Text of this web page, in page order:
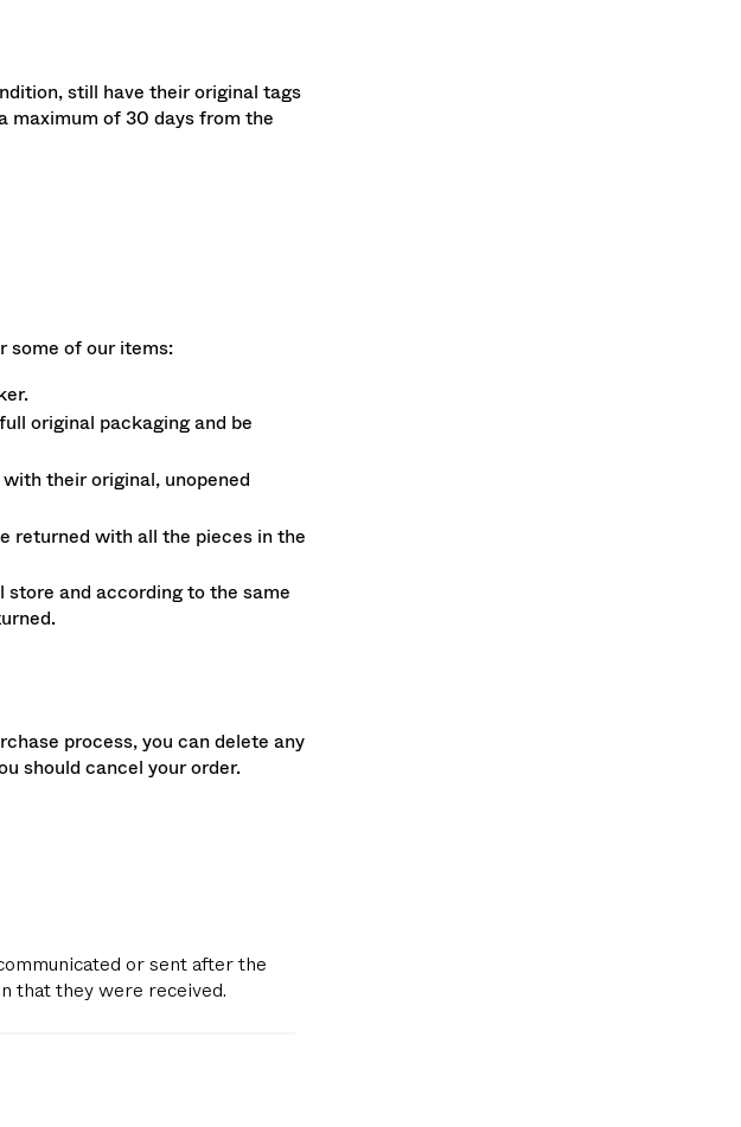
still have their original tags
of 30 days from the
of our items:
original packaging and be
their original, unopened
returned with all the pieces in the
and according to the same
process, you can delete any
should cancel your order.
or sent after the
that they were received.